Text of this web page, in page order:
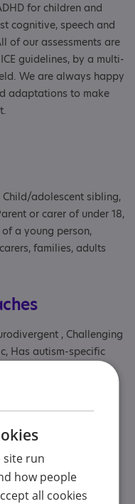
for children and
cognitive, speech and
of our assessments are
guidelines, by a multi-
We are always happy
adaptations to make
adolescent sibling,
or carer of under 18,
a young person,
families, adults
, Challenging
Has autism-specific
Learning disability,
training
expertise across the
site run
how people
all cookies